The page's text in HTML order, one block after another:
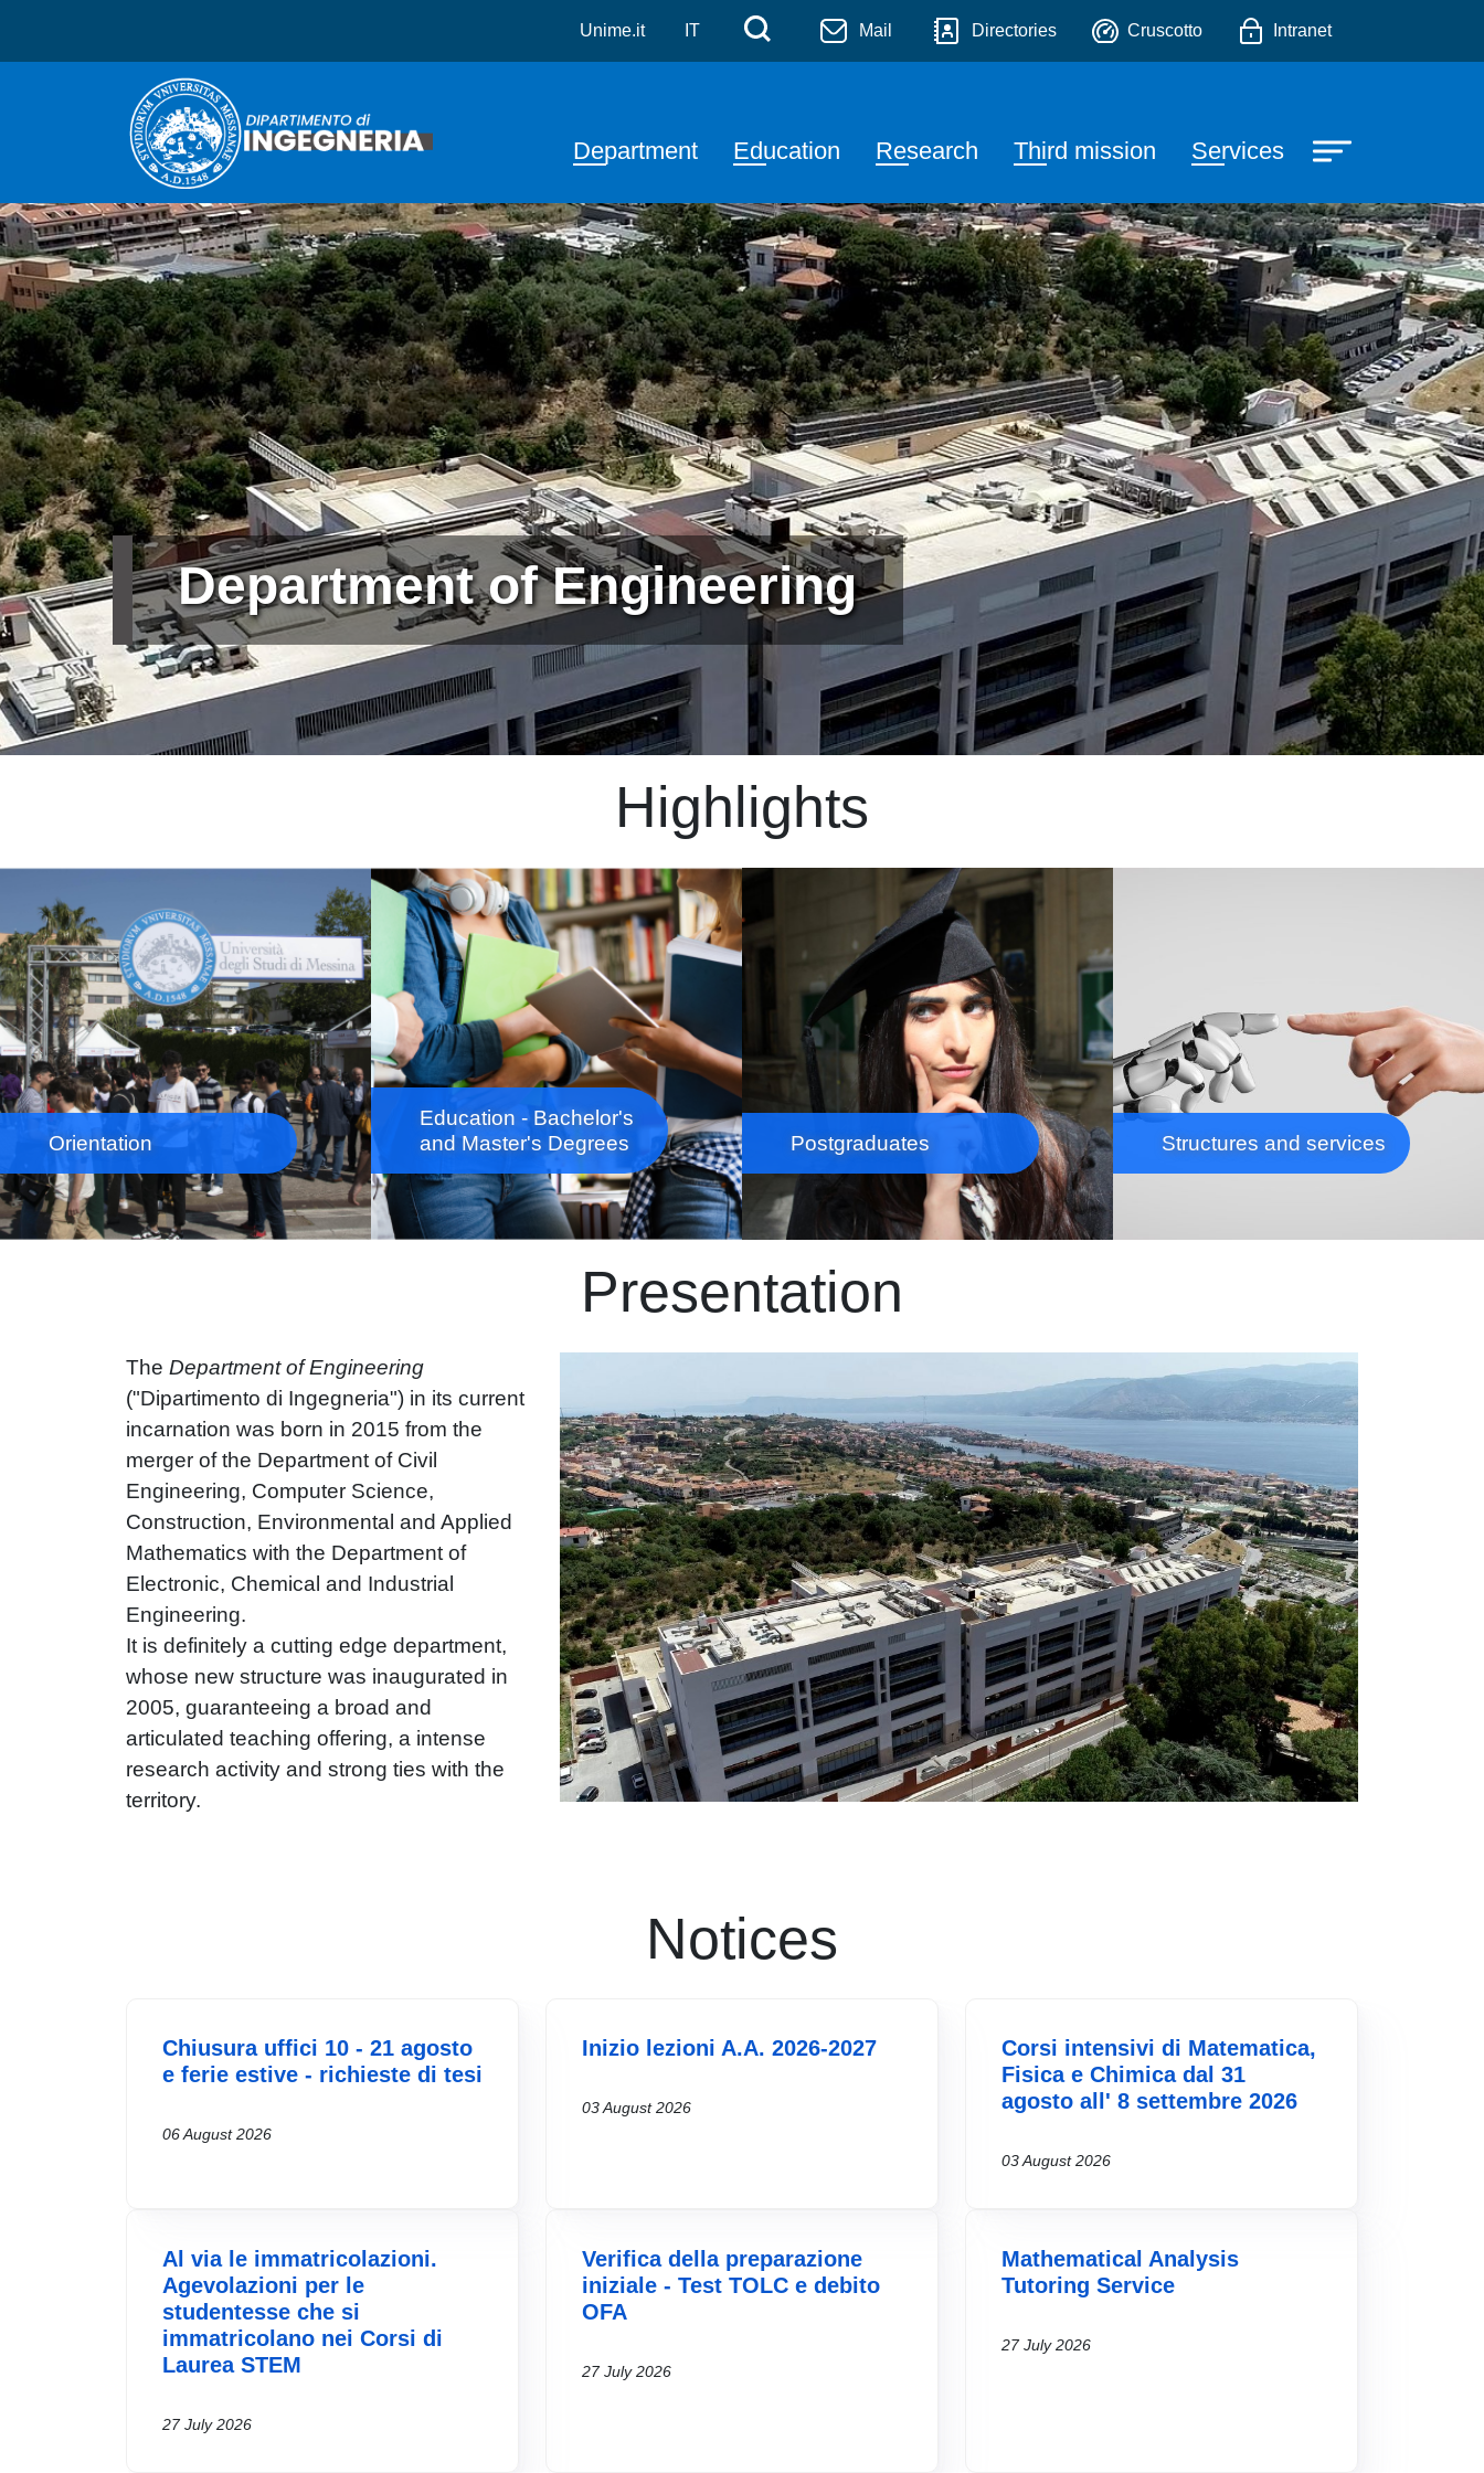
Skip to main content
Unime.it IT Menù di servizio
Cerca Mail Directories Cruscotto Intranet
Navigazione principale
Department Education Research Third mission Services
Immagine
Department of Engineering
Highlights
Orientation
Immagine
Education - Bachelor's
and Master's Degrees
Immagine
Postgraduates Structures and services
Presentation
The Department of Engineering
("Dipartimento di Ingegneria") in its current
incarnation was born in 2015 from the
merger of the Department of Civil
Engineering, Computer Science,
Construction, Environmental and Applied
Mathematics with the Department of
Electronic, Chemical and Industrial
Engineering.
It is definitely a cutting edge department,
whose new structure was inaugurated in
2005, guaranteeing a broad and
articulated teaching offering, a intense
research activity and strong ties with the
territory.
Notices
Chiusura uffici 10 - 21 agosto
e ferie estive - richieste di tesi
06 August 2026
Inizio lezioni A.A. 2026-2027
03 August 2026
Corsi intensivi di Matematica,
Fisica e Chimica dal 31
agosto all' 8 settembre 2026
03 August 2026
Al via le immatricolazioni.
Agevolazioni per le
studentesse che si
immatricolano nei Corsi di
Laurea STEM
27 July 2026
Verifica della preparazione
iniziale - Test TOLC e debito
OFA
27 July 2026
Mathematical Analysis
Tutoring Service
27 July 2026